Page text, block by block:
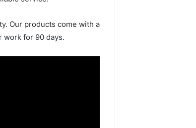
Our products come with a
work for 90 days.